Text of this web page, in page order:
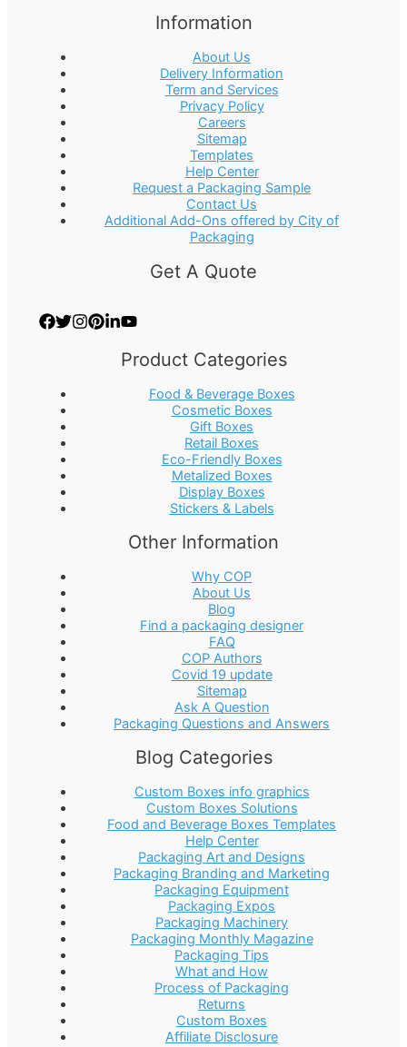
Information
About Us
Delivery Information
Term and Services
Privacy Policy
Careers
Sitemap
Templates
Help Center
Request a Packaging Sample
Contact Us
Additional Add-Ons offered by City of
Packaging
Get A Quote
Product Categories
Food & Beverage Boxes
Cosmetic Boxes
Gift Boxes
Retail Boxes
Eco-Friendly Boxes
Metalized Boxes
Display Boxes
Stickers & Labels
Other Information
Why COP
About Us
Blog
Find a packaging designer
FAQ
COP Authors
Covid 19 update
Sitemap
Ask A Question
Packaging Questions and Answers
Blog Categories
Custom Boxes info graphics
Custom Boxes Solutions
Food and Beverage Boxes Templates
Help Center
Packaging Art and Designs
Packaging Branding and Marketing
Packaging Equipment
Packaging Expos
Packaging Machinery
Packaging Monthly Magazine
Packaging Tips
What and How
Process of Packaging
Returns
Custom Boxes
Affiliate Disclosure